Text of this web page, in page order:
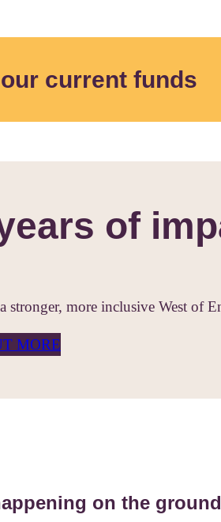
current funds
of
stronger, more inclusive West of
MORE
on the ground